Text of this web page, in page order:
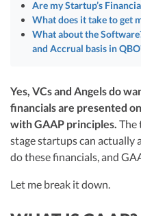
R&D Tax Credits
R&D Tax Credits
Startup Financial Health
C-Corp Tax Deadlines
Startup Tax Forms
CEO Salary Report
startups, drawing from her rich
financial controller for a $20
Consulting, recognized multiple
navigating the complex tax
delivering precise and strategic
Visit author page
Are my Startup’s
What does it take to get
What about the
and Accrual basis in
Yes, VCs and Angels do
financials are presented
with GAAP principles. The
stage startups can actually
do these financials, and
Let me break it down.